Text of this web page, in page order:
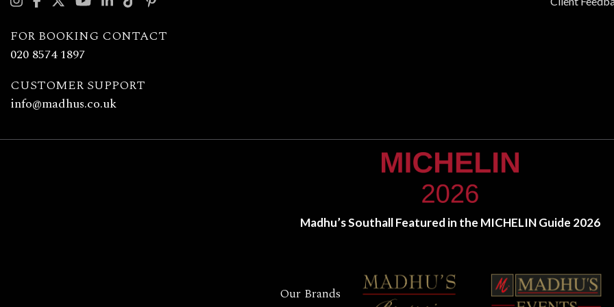
with
FOR BOOKING CONTACT
020 8574 1897
CUSTOMER SUPPORT
info@madhus.co.uk
Madhu’s Southall Featured in the MICHELIN Guide 2026
Our Brands